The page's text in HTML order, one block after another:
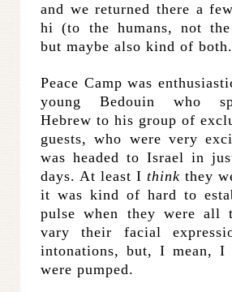
and we returned there a
hi (to the humans, not
but maybe also kind of
Peace Camp was
young Bedouin who
Hebrew to his group of
guests, who were very
was headed to Israel in
days. At least I think they
it was kind of hard to
pulse when they were all
vary their facial
intonations, but, I mean, I
were pumped.